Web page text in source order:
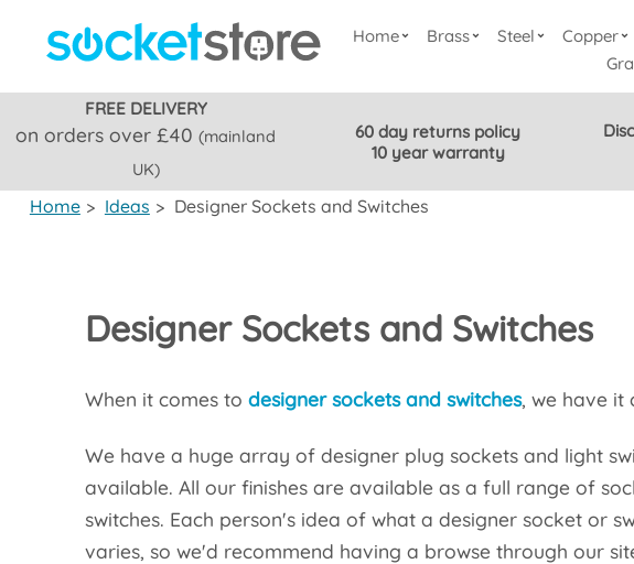
Home Brass Steel Copper
FREE DELIVERY
on orders over £40(mainland
UK)
60 day returns policy
10 year warranty
Home > Ideas > Designer Sockets and Switches
Designer Sockets and Switches
When it comes todesigner sockets and switches, we have it
We have a huge array of designer plug sockets and light
available. All our finishes are available as a full range of
switches. Each person's idea of what a designer socket or
varies, so we'd recommend having a browse through our